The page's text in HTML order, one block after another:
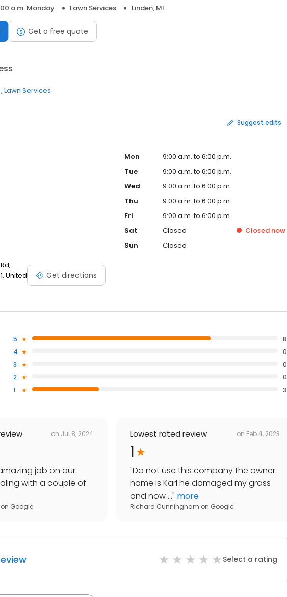
a.m. Monday Lawn Services Linden, MI
Get a free quote
Lawn Services
Suggest edits
United
Get directions
Mon
9:00 a.m. to 6:00 p.m.
Tue
9:00 a.m. to 6:00 p.m.
Wed
9:00 a.m. to 6:00 p.m.
Thu
9:00 a.m. to 6:00 p.m.
Fri
9:00 a.m. to 6:00 p.m.
Sat
Closed Closed now
Sun
Closed
5
8
4
0
3
0
2
0
1
3
on Jul 8, 2024
job on our
with a couple of
on Google
Lowest rated review on Feb 4, 2023
1
"Do not use this company the owner
name is Karl he damaged my grass
and now ..." more
Richard Cunningham on Google
Select a rating